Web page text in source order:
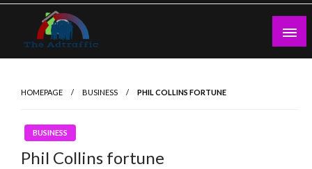
Skip
content
HOMEPAGE BUSINESS PHIL COLLINS FORTUNE
BUSINESS
Phil Collins fortune